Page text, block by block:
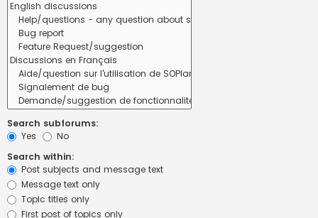
Search subforums:
Yes
No
Search within:
Post subjects and message text
Message text only
Topic titles only
First post of topics only